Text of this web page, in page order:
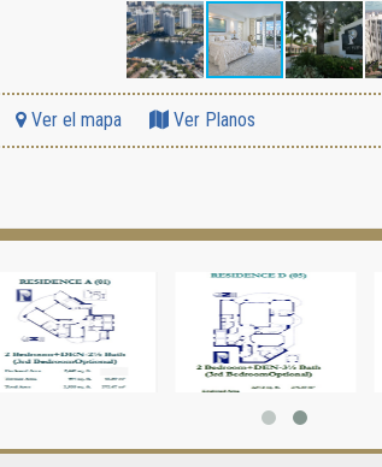
Ver el mapa Ver Planos